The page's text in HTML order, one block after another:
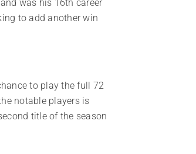
was his 16th career
to add another win
to play the full 72
notable players is
title of the season